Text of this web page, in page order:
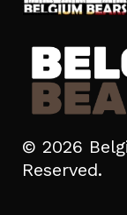
© 2026
Reserved.